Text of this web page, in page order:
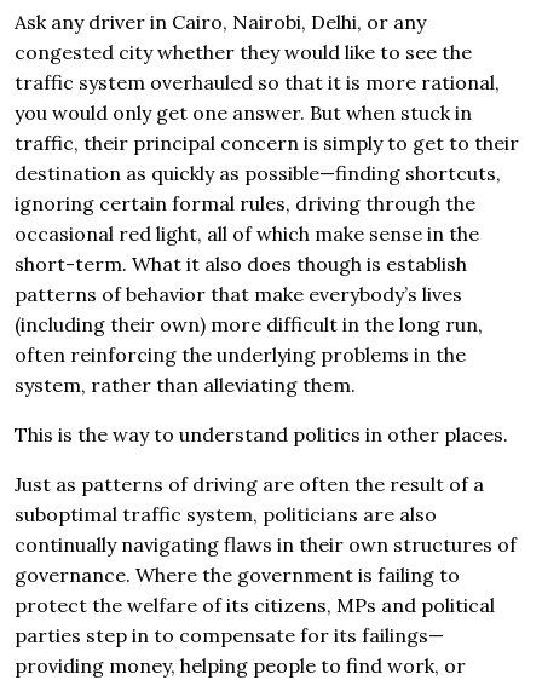
Ask any driver in Cairo, Nairobi, Delhi, or any
congested city whether they would like to see the
traffic system overhauled so that it is more rational,
you would only get one answer. But when stuck in
traffic, their principal concern is simply to get to their
destination as quickly as possible—finding shortcuts,
ignoring certain formal rules, driving through the
occasional red light, all of which make sense in the
short-term. What it also does though is establish
patterns of behavior that make everybody’s lives
(including their own) more difficult in the long run,
often reinforcing the underlying problems in the
system, rather than alleviating them.
This is the way to understand politics in other places.
Just as patterns of driving are often the result of a
suboptimal traffic system, politicians are also
continually navigating flaws in their own structures of
governance. Where the government is failing to
protect the welfare of its citizens, MPs and political
parties step in to compensate for its failings—
providing money, helping people to find work, or